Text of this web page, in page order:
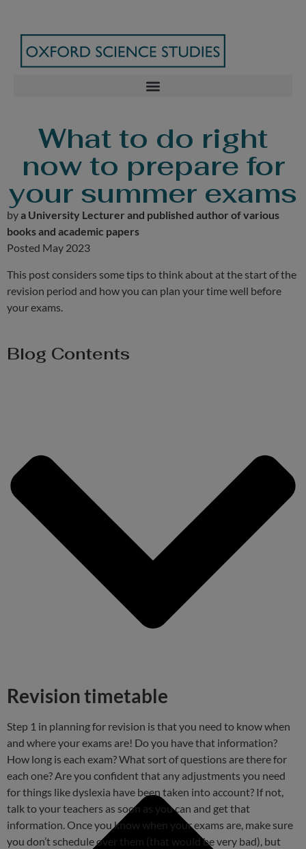
What to do right
now to prepare for
your summer exams
bya University Lecturer and published author of various
books and academic papers
Posted May 2023
This post considers some tips to think about at the start of the
revision period and how you can plan your time well before
your exams.
Blog Contents
Revision timetable
Step 1 in planning for revision is that you need to know when
and where your exams are! Do you have that information?
How long is each exam? What sort of questions are there for
each one? Are you confident that any adjustments you need
for things like dyslexia have been taken into account? If not,
talk to your teachers as soon as you can and get that
information. Once you know when your exams are, make sure
you don’t schedule over them (that would be very bad), but